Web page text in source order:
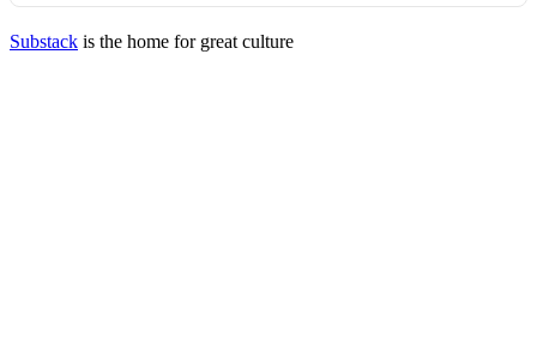
Substack is the home for great culture